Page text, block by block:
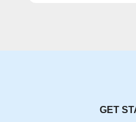
GET